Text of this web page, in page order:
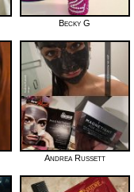
Becky G
Andrea Russett